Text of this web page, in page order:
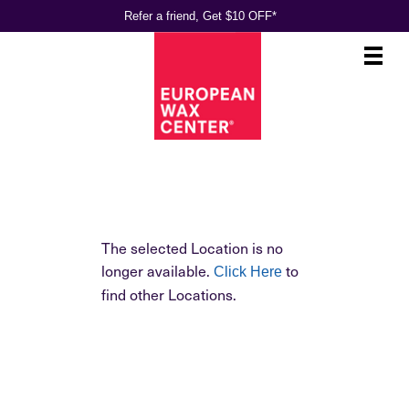
Refer a friend, Get $10 OFF*
Main
.
The selected Location is no
longer available.Click Here to
find other Locations.